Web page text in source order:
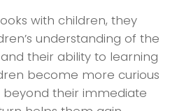
with children, they
understanding of the
their ability to learning
become more curious
their immediate